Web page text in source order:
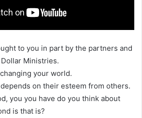
to you in part by the partners and
Ministries.
your world.
on their esteem from others.
you you have do you think about
is that is?